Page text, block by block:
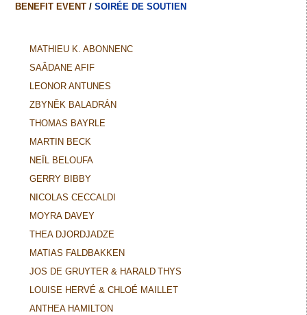
BENEFIT EVENT /SOIRÉE DE SOUTIEN
MATHIEU K. ABONNENC
SAÂDANE AFIF
LEONOR ANTUNES
ZBYNĚK BALADRÁN
THOMAS BAYRLE
MARTIN BECK
NEÏL BELOUFA
GERRY BIBBY
NICOLAS CECCALDI
MOYRA DAVEY
THEA DJORDJADZE
MATIAS FALDBAKKEN
JOS DE GRUYTER & HARALD THYS
LOUISE HERVÉ & CHLOÉ MAILLET
ANTHEA HAMILTON